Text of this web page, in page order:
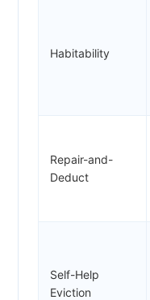
Habitability
Repair-and-
Deduct
Self-Help
Eviction